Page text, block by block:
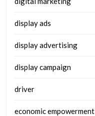
display ads
display advertising
display campaign
driver
economic empowerment